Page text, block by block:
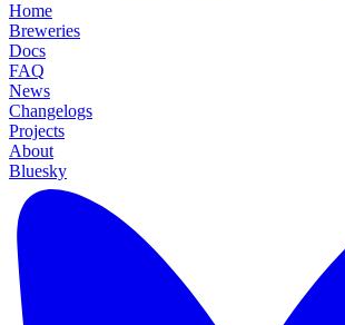
Home
Breweries
Docs
FAQ
News
Changelogs
Projects
About
Bluesky